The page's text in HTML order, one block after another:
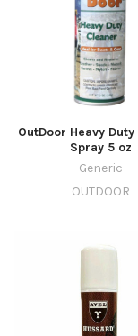
OutDoor Heavy
Spray 5 oz
Generic
OUTDOOR